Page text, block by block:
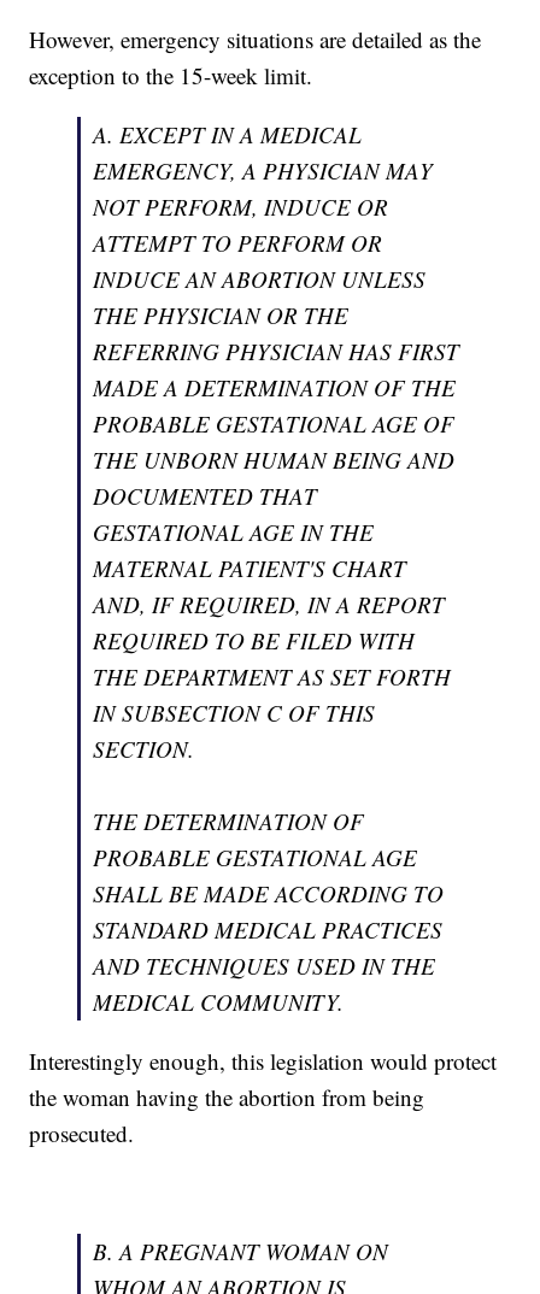
However, emergency situations are detailed as the
exception to the 15-week limit.
A. EXCEPT IN A MEDICAL
EMERGENCY, A PHYSICIAN MAY
NOT PERFORM, INDUCE OR
ATTEMPT TO PERFORM OR
INDUCE AN ABORTION UNLESS
THE PHYSICIAN OR THE
REFERRING PHYSICIAN HAS FIRST
MADE A DETERMINATION OF THE
PROBABLE GESTATIONAL AGE OF
THE UNBORN HUMAN BEING AND
DOCUMENTED THAT
GESTATIONAL AGE IN THE
MATERNAL PATIENT'S CHART
AND, IF REQUIRED, IN A REPORT
REQUIRED TO BE FILED WITH
THE DEPARTMENT AS SET FORTH
IN SUBSECTION C OF THIS
SECTION.
THE DETERMINATION OF
PROBABLE GESTATIONAL AGE
SHALL BE MADE ACCORDING TO
STANDARD MEDICAL PRACTICES
AND TECHNIQUES USED IN THE
MEDICAL COMMUNITY.
Interestingly enough, this legislation would protect
the woman having the abortion from being
prosecuted.
B. A PREGNANT WOMAN ON
WHOM AN ABORTION IS